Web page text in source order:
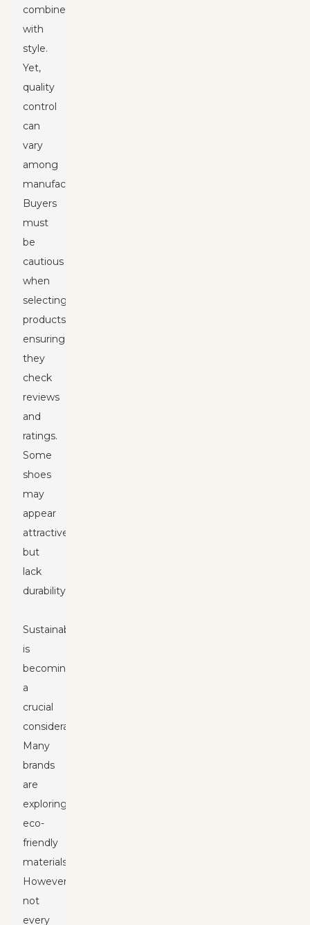
combined
with
style.
Yet,
quality
control
can
vary
among
manufacturers.
Buyers
must
be
cautious
when
selecting
products,
ensuring
they
check
reviews
and
ratings.
Some
shoes
may
appear
attractive
but
lack
durability.
Sustainability
is
becoming
a
crucial
consideration.
Many
brands
are
exploring
eco-
friendly
materials.
However,
not
every